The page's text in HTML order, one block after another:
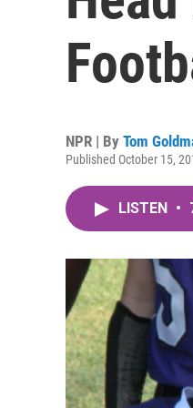
NPR | By Tom
Published October 15,
LISTEN •